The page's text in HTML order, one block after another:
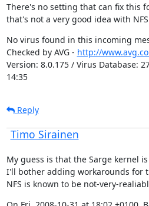
There's no setting that can fix this
that's not a very good idea with
No virus found in this incoming
Checked by AVG - http://
Version: 8.0.175 / Virus Database:
14:35
Reply
Timo Sirainen
My guess is that the Sarge kernel
I'll bother adding workarounds for
NFS is known to be not-very-